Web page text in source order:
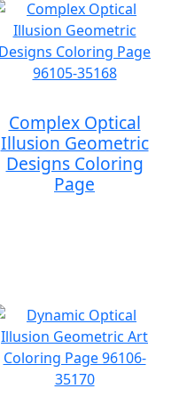
Complex Optical
Illusion Geometric
Designs Coloring
Page